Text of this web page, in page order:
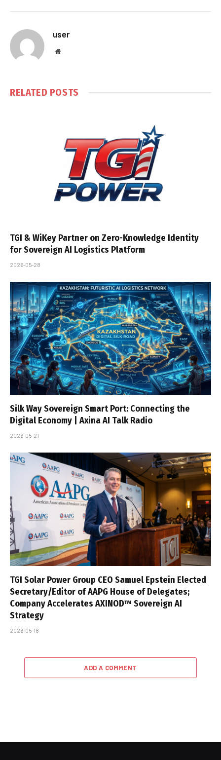
user
Website
RELATED POSTS
TGI & WiKey Partner on Zero-Knowledge Identity
for Sovereign AI Logistics Platform
2026-05-28
Silk Way Sovereign Smart Port: Connecting the
Digital Economy | Axina AI Talk Radio
2026-05-21
TGI Solar Power Group CEO Samuel Epstein Elected
Secretary/Editor of AAPG House of Delegates;
Company Accelerates AXINOD™ Sovereign AI
Strategy
2026-05-18
ADD A COMMENT